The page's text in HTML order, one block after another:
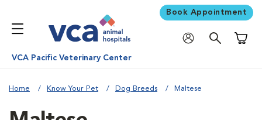
Book Appointment
VCA Pacific Veterinary Center
Home Know Your Pet Dog Breeds Maltese